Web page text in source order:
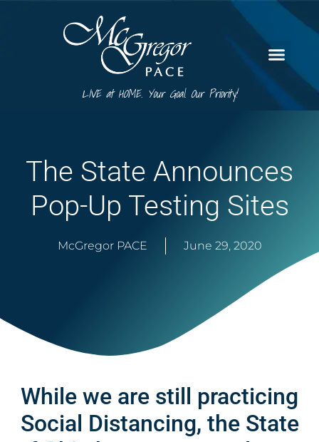
LIVE at HOME. Your Goal. Our Priority!
The State Announces
Pop-Up Testing Sites
McGregor PACE June 29, 2020
While we are still practicing
Social Distancing, the State